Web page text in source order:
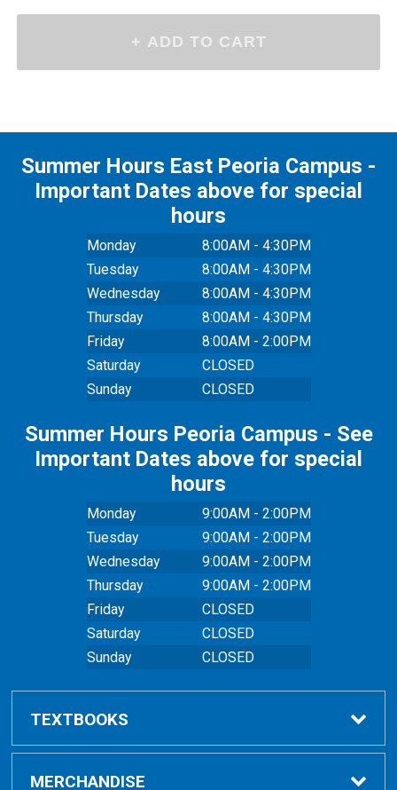
Summer Hours East Peoria Campus -
Important Dates above for special
hours
Monday
8:00AM - 4:30PM
Tuesday
8:00AM - 4:30PM
Wednesday
8:00AM - 4:30PM
Thursday
8:00AM - 4:30PM
Friday
8:00AM - 2:00PM
Saturday
CLOSED
Sunday
CLOSED
Summer Hours Peoria Campus - See
Important Dates above for special
hours
Monday
9:00AM - 2:00PM
Tuesday
9:00AM - 2:00PM
Wednesday
9:00AM - 2:00PM
Thursday
9:00AM - 2:00PM
Friday
CLOSED
Saturday
CLOSED
Sunday
CLOSED
TEXTBOOKS
Buy Textbooks
MERCHANDISE